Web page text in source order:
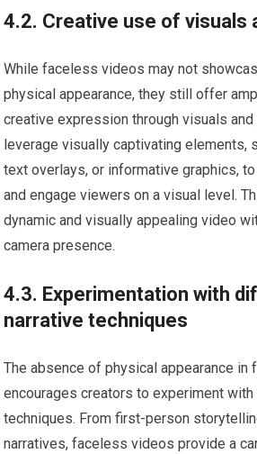
4.2. Creative use of visuals
While faceless videos may not
physical appearance, they still offer
creative expression through visuals
leverage visually captivating elements,
text overlays, or informative graphics,
and engage viewers on a visual level.
dynamic and visually appealing video
camera presence.
4.3. Experimentation with
narrative techniques
The absence of physical appearance
encourages creators to experiment
techniques. From first-person
narratives, faceless videos provide a